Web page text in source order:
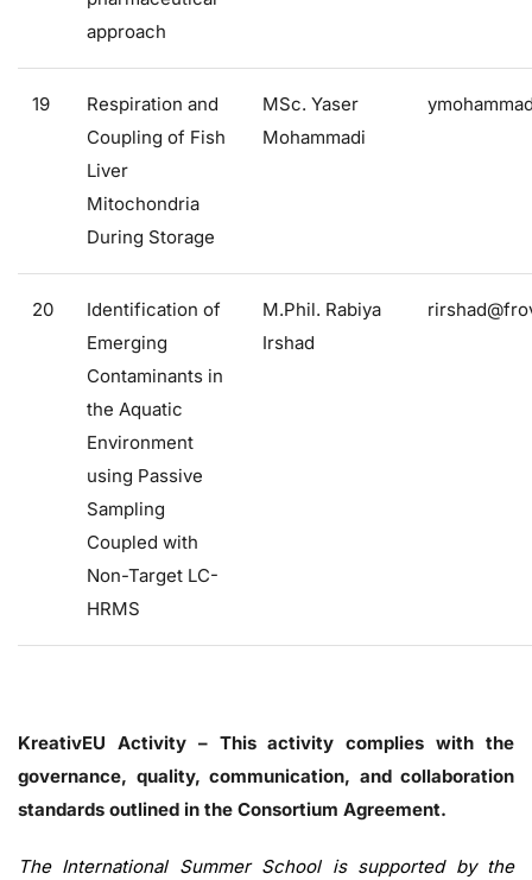
approach
19
Respiration and
Coupling of Fish
Liver
Mitochondria
During Storage
MSc. Yaser
Mohammadi
20
Identification of
Emerging
Contaminants in
the Aquatic
Environment
using Passive
Sampling
Coupled with
Non-Target LC-
HRMS
M.Phil. Rabiya
Irshad
KreativEU Activity – This activity complies with the
governance, quality, communication, and collaboration
standards outlined in the Consortium Agreement.
The International Summer School is supported by the